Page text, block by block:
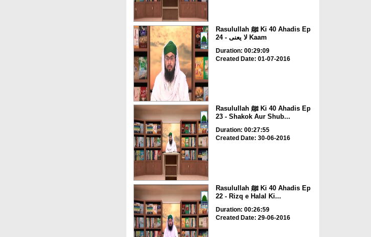
Rasulullah ﷺ Ki 40 Ahadis Ep
24 - لا یعنی Kaam
Duration: 00:29:09
Created Date: 01-07-2016
Rasulullah ﷺ Ki 40 Ahadis Ep
23 - Shakok Aur Shub...
Duration: 00:27:55
Created Date: 30-06-2016
Rasulullah ﷺ Ki 40 Ahadis Ep
22 - Rizq e Halal Ki...
Duration: 00:26:59
Created Date: 29-06-2016